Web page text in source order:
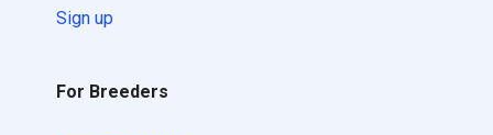
Sign up
For Breeders